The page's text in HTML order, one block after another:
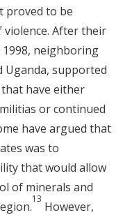
proved to be
After their
1998, neighboring
Uganda, supported
have either
or continued
have argued that
was to
that would allow
of minerals and
13
However,